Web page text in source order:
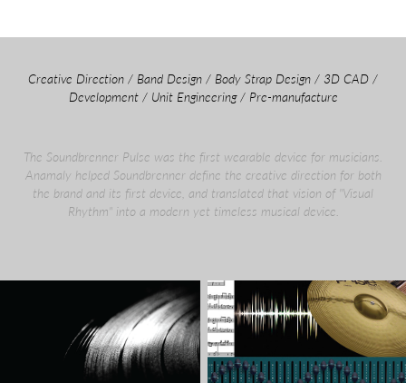
Creative Direction / Band Design / Body Strap Design / 3D CAD /
Development / Unit Engineering / Pre-manufacture
The Soundbrenner Pulse was the first wearable device for musicians.
Anamaly helped Soundbrenner define the creative direction for both
the brand and its first device, and translated that vision of "Visual
Rhythm" into a modern yet timeless musical device.